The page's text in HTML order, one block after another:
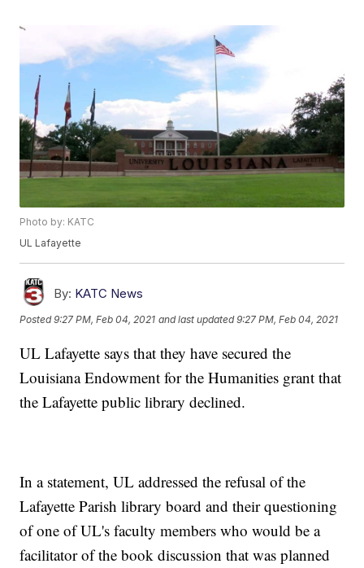
Photo by: KATC
UL Lafayette
By: KATC News
Posted9:27 PM, Feb 04, 2021 and last updated 9:27 PM, Feb 04, 2021
UL Lafayette says that they have secured the
Louisiana Endowment for the Humanities grant that
the Lafayette public library declined.
In a statement, UL addressed the refusal of the
Lafayette Parish library board and their questioning
of one of UL's faculty members who would be a
facilitator of the book discussion that was planned